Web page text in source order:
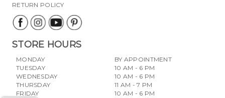
RETURN POLICY
STORE HOURS
MONDAY
TUESDAY
WEDNESDAY
THURSDAY
FRIDAY
BY APPOINTMENT
10 AM - 6 PM
10 AM - 6 PM
11 AM - 7 PM
10 AM - 6 PM